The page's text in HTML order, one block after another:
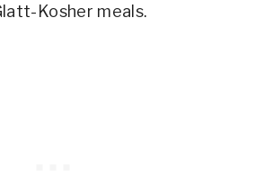
Kosher meals.